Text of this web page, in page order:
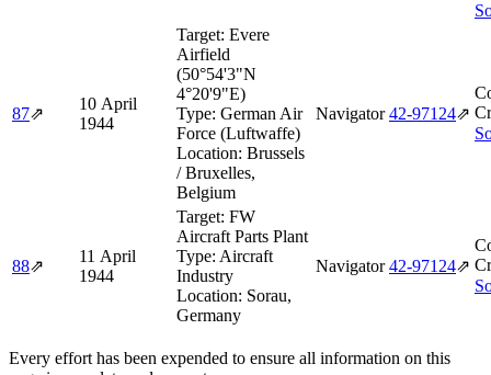
87⇗
10 April
1944
Target: Evere
Airfield
(50°54'3"N
4°20'9"E)
Type: German Air
Force (Luftwaffe)
Location: Brussels
/ Bruxelles,
Belgium
Navigator 42‑97124⇗
88⇗
11 April
1944
Target: FW
Aircraft Parts Plant
Type: Aircraft
Industry
Location: Sorau,
Germany
Navigator 42‑97124⇗
Every effort has been expended to ensure all information on this